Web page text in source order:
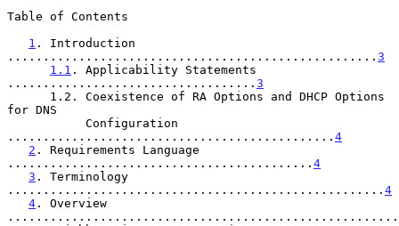
Table of Contents
1 . Introduction
.................................................... 3
1.1 . Applicability Statements
................................... 3
for DNS
.............................................. 4
2 . Requirements Language
........................................... 4
3 . Terminology
..................................................... 4
4 . Overview